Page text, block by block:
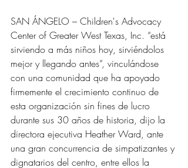
SAN ÁNGELO – Children's Advocacy
Center of Greater West Texas, Inc. “está
sirviendo a más niños hoy, sirviéndolos
mejor y llegando antes”, vinculándose
con una comunidad que ha apoyado
firmemente el crecimiento continuo de
esta organización sin fines de lucro
durante sus 30 años de historia, dijo la
directora ejecutiva Heather Ward, ante
una gran concurrencia de simpatizantes y
dignatarios del centro, entre ellos la